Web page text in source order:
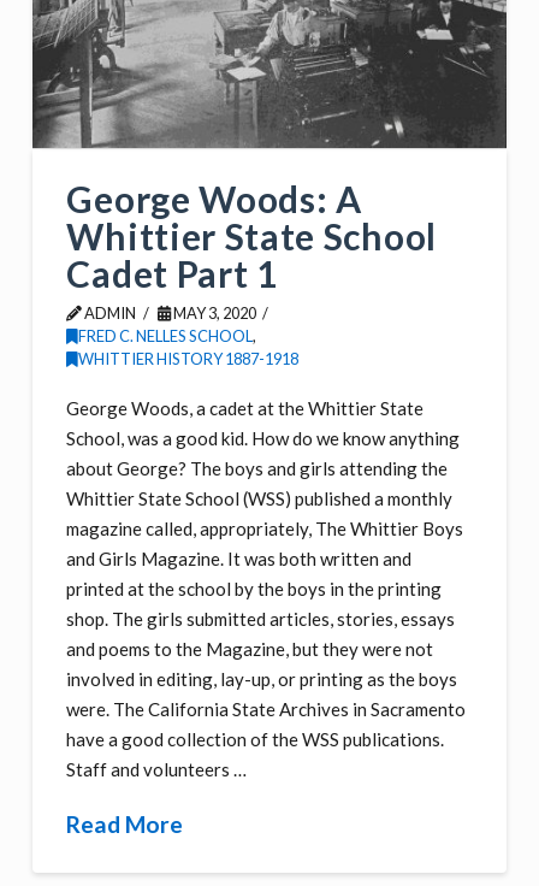
George Woods: A
Whittier State School
Cadet Part 1
ADMIN
MAY 3, 2020
FRED C. NELLES SCHOOL,
WHITTIER HISTORY 1887-1918
George Woods, a cadet at the Whittier State
School, was a good kid. How do we know anything
about George? The boys and girls attending the
Whittier State School (WSS) published a monthly
magazine called, appropriately, The Whittier Boys
and Girls Magazine. It was both written and
printed at the school by the boys in the printing
shop. The girls submitted articles, stories, essays
and poems to the Magazine, but they were not
involved in editing, lay-up, or printing as the boys
were. The California State Archives in Sacramento
have a good collection of the WSS publications.
Staff and volunteers …
Read More